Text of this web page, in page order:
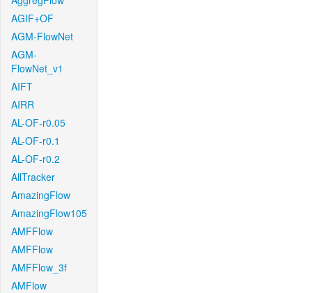
AGIF+OF
AGM-FlowNet
AGM-
FlowNet_v1
AIFT
AIRR
AL-OF-r0.05
AL-OF-r0.1
AL-OF-r0.2
AllTracker
AmazingFlow
AmazingFlow105
AMFFlow
AMFFlow
AMFFlow_3f
AMFlow